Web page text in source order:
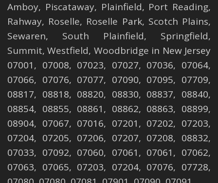
Amboy, Piscataway, Plainfield, Port Reading,
Rahway, Roselle, Roselle Park, Scotch Plains,
Sewaren, South Plainfield, Springfield,
Summit,Westfield, Woodbridge in New Jersey
07001, 07008, 07023, 07027, 07036, 07064,
07066, 07076, 07077, 07090, 07095, 07709,
08817, 08818, 08820, 08830, 08837, 08840,
08854, 08855, 08861, 08862, 08863, 08899,
08904, 07067, 07016, 07201, 07202, 07203,
07204, 07205, 07206, 07207, 07208, 08832,
07033, 07092, 07060, 07061, 07061, 07062,
07063, 07065, 07203, 07204, 07076, 07728,